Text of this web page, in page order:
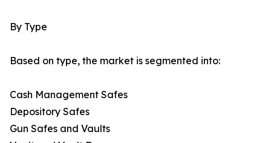
By Type
Based on type, the market is segmented into:
Cash Management Safes
Depository Safes
Gun Safes and Vaults